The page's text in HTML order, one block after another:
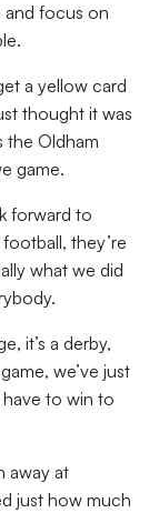
and focus on
a yellow card
thought it was
the Oldham
game.
forward to
they’re
what we did
it’s a derby,
we’ve just
to win to
away at
just how much